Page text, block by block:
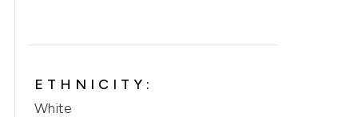
ETHNICITY:
White